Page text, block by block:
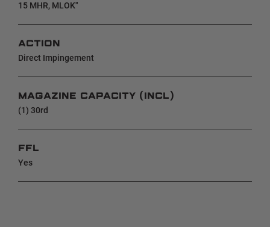
15 MHR, MLOK"
ACTION
Direct Impingement
MAGAZINE CAPACITY (INCL)
(1) 30rd
FFL
Yes